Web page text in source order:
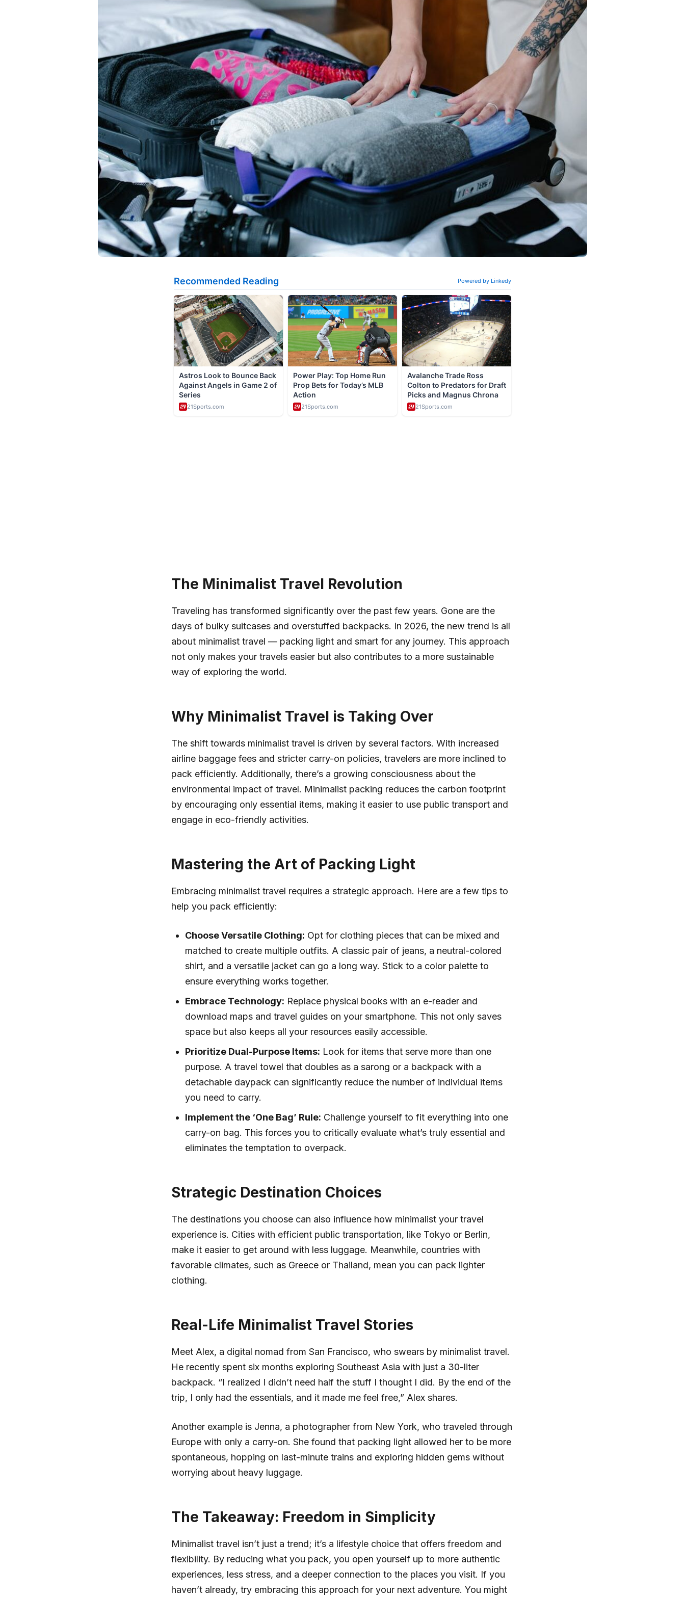
The Minimalist Travel Revolution
Traveling has transformed significantly over the past few years. Gone are the
days of bulky suitcases and overstuffed backpacks. In 2026, the new trend is all
about minimalist travel — packing light and smart for any journey. This approach
not only makes your travels easier but also contributes to a more sustainable
way of exploring the world.
Why Minimalist Travel is Taking Over
The shift towards minimalist travel is driven by several factors. With increased
airline baggage fees and stricter carry-on policies, travelers are more inclined to
pack efficiently. Additionally, there’s a growing consciousness about the
environmental impact of travel. Minimalist packing reduces the carbon footprint
by encouraging only essential items, making it easier to use public transport and
engage in eco-friendly activities.
Mastering the Art of Packing Light
Embracing minimalist travel requires a strategic approach. Here are a few tips to
help you pack efficiently:
Choose Versatile Clothing: Opt for clothing pieces that can be mixed and
matched to create multiple outfits. A classic pair of jeans, a neutral-colored
shirt, and a versatile jacket can go a long way. Stick to a color palette to
ensure everything works together.
Embrace Technology: Replace physical books with an e-reader and
download maps and travel guides on your smartphone. This not only saves
space but also keeps all your resources easily accessible.
Prioritize Dual-Purpose Items: Look for items that serve more than one
purpose. A travel towel that doubles as a sarong or a backpack with a
detachable daypack can significantly reduce the number of individual items
you need to carry.
Implement the ‘One Bag’ Rule: Challenge yourself to fit everything into one
carry-on bag. This forces you to critically evaluate what’s truly essential and
eliminates the temptation to overpack.
Strategic Destination Choices
The destinations you choose can also influence how minimalist your travel
experience is. Cities with efficient public transportation, like Tokyo or Berlin,
make it easier to get around with less luggage. Meanwhile, countries with
favorable climates, such as Greece or Thailand, mean you can pack lighter
clothing.
Real-Life Minimalist Travel Stories
Meet Alex, a digital nomad from San Francisco, who swears by minimalist travel.
He recently spent six months exploring Southeast Asia with just a 30-liter
backpack. “I realized I didn’t need half the stuff I thought I did. By the end of the
trip, I only had the essentials, and it made me feel free,” Alex shares.
Another example is Jenna, a photographer from New York, who traveled through
Europe with only a carry-on. She found that packing light allowed her to be more
spontaneous, hopping on last-minute trains and exploring hidden gems without
worrying about heavy luggage.
The Takeaway: Freedom in Simplicity
Minimalist travel isn’t just a trend; it’s a lifestyle choice that offers freedom and
flexibility. By reducing what you pack, you open yourself up to more authentic
experiences, less stress, and a deeper connection to the places you visit. If you
haven’t already, try embracing this approach for your next adventure. You might